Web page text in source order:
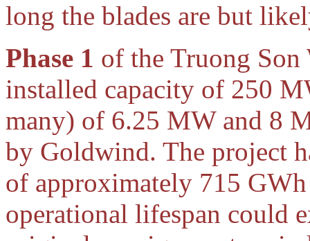
long the blades are but
Phase 1 of the Truong Son
installed capacity of 250
many) of 6.25 MW and 8
by Goldwind. The project
of approximately 715
operational lifespan could